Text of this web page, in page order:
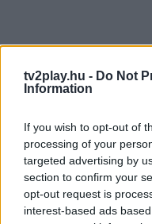
tv2play.hu - Do Not
Information
If you wish to opt-out of
processing of your
targeted advertising by
section to confirm your
opt-out request is
interest-based ads